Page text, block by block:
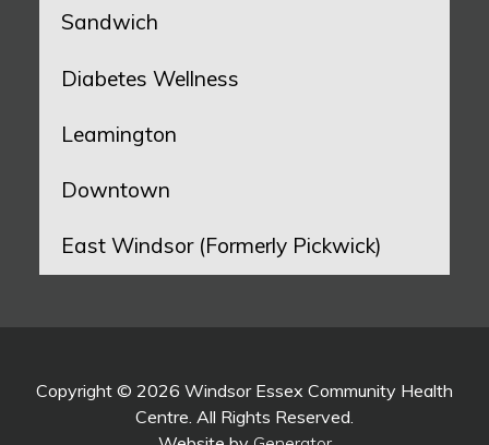
Sandwich
Diabetes Wellness
Leamington
Downtown
East Windsor (Formerly Pickwick)
Copyright © 2026 Windsor Essex Community Health
Centre. All Rights Reserved.